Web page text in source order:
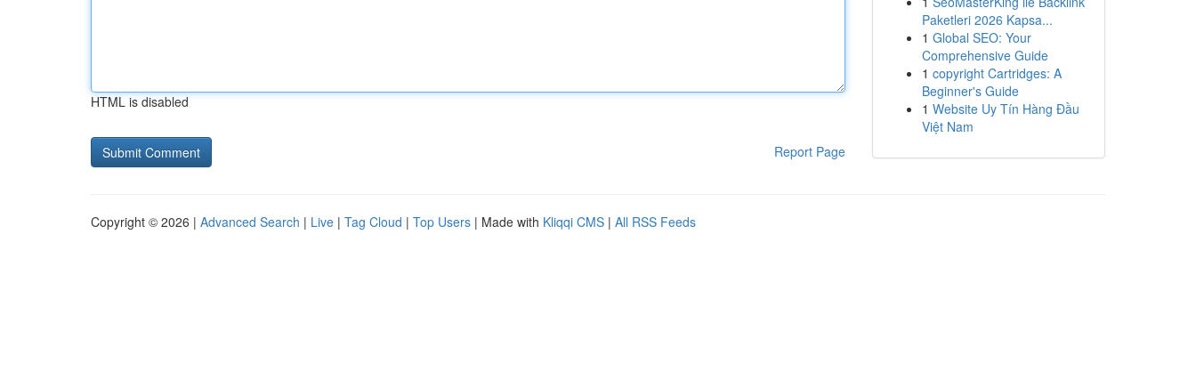
HTML is disabled
Report Page
Paketleri 2026 Kapsa...
1 Global SEO: Your
Comprehensive Guide
1 copyright Cartridges: A
Beginner's Guide
1 Website Uy Tín Hàng Đầu
Việt Nam
Copyright © 2026 | Advanced Search | Live | Tag Cloud | Top Users | Made with Kliqqi CMS | All RSS Feeds